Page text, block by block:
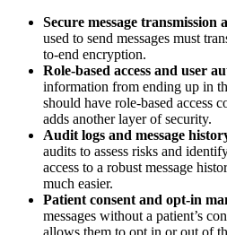
Secure message transmission
used to send messages must
to-end encryption.
Role-based access and user
information from ending up in
should have role-based access
adds another layer of security.
Audit logs and message
audits to assess risks and
access to a robust message
much easier.
Patient consent and opt-in
messages without a patient’s
allows them to opt in or out of